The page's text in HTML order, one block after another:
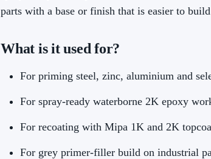
parts with a base or finish that is easier to
What is it used for?
For priming steel, zinc, aluminium and
For spray-ready waterborne 2K epoxy
For recoating with Mipa 1K and 2K
For grey primer-filler build on industrial